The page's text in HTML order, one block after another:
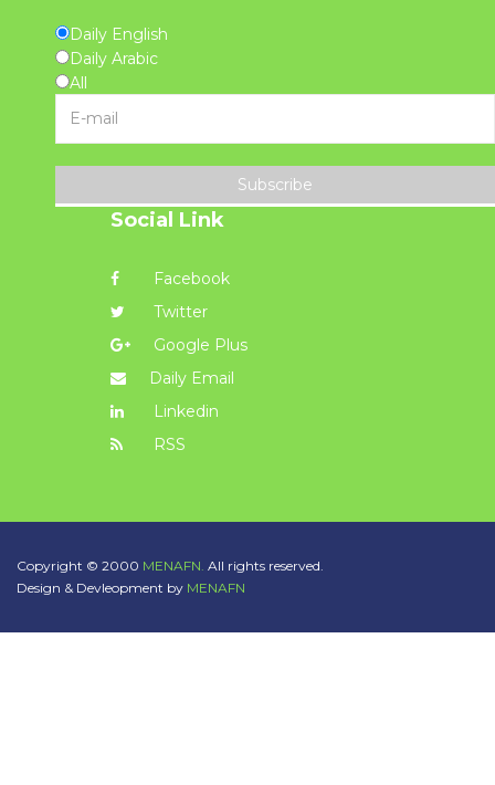
Daily English
Daily Arabic
All
Subscribe
Social Link
Facebook
Twitter
Google Plus
Daily Email
Linkedin
RSS
Copyright © 2000 MENAFN. All rights reserved.
Design & Devleopment by MENAFN